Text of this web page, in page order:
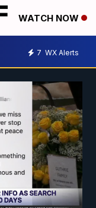
WATCH NOW
7 WX Alerts